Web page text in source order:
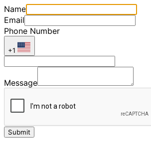
Name
Email
Phone Number
+1
Message
Submit